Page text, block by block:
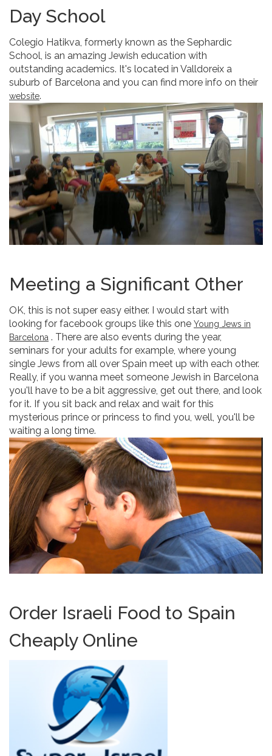
Day School
Colegio Hatikva, formerly known as the Sephardic
School, is an amazing Jewish education with
outstanding academics. It's located in Valldoreix a
suburb of Barcelona and you can find more info on their
website.
Meeting a Significant Other
OK, this is not super easy either. I would start with
looking for facebook groups like this one Young Jews in
Barcelona . There are also events during the year,
seminars for your adults for example, where young
single Jews from all over Spain meet up with each other.
Really, if you wanna meet someone Jewish in Barcelona
you'll have to be a bit aggressive, get out there, and look
for it. If you sit back and relax and wait for this
mysterious prince or princess to find you, well, you'll be
waiting a long time.
Order Israeli Food to Spain
Cheaply Online